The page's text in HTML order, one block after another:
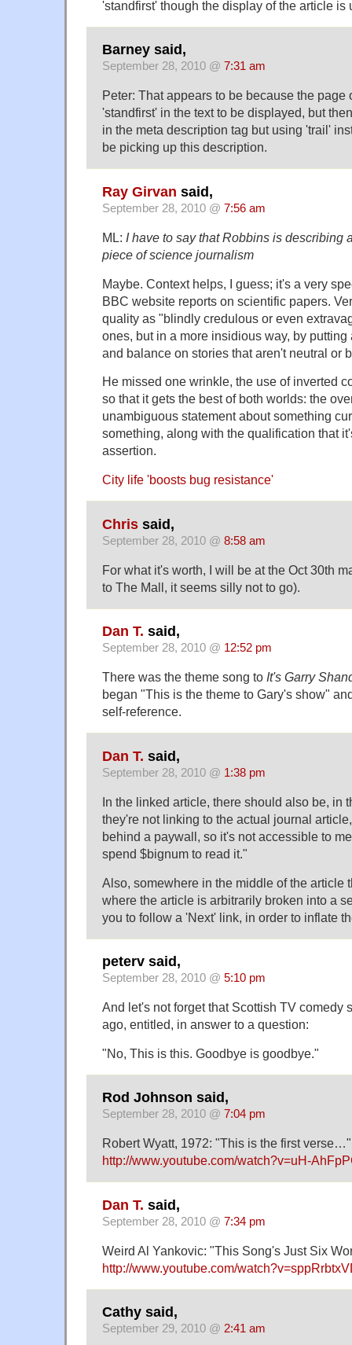
'standfirst' though the display of the article is
Barney said,
September 28, 2010 @ 7:31 am
Peter: That appears to be because the page
'standfirst' in the text to be displayed, but
in the meta description tag but using 'trail'
be picking up this description.
Ray Girvan said,
September 28, 2010 @ 7:56 am
ML: I have to say that Robbins is describing
piece of science journalism
Maybe. Context helps, I guess; it's a very
BBC website reports on scientific papers.
quality as "blindly credulous or even
ones, but in a more insidious way, by
and balance on stories that aren't neutral or
He missed one wrinkle, the use of inverted
so that it gets the best of both worlds: the
unambiguous statement about something
something, along with the qualification that
assertion.
City life 'boosts bug resistance'
Chris said,
September 28, 2010 @ 8:58 am
For what it's worth, I will be at the Oct 30th
to The Mall, it seems silly not to go).
Dan T. said,
September 28, 2010 @ 12:52 pm
There was the theme song to It's Garry
began "This is the theme to Gary's show"
self-reference.
Dan T. said,
September 28, 2010 @ 1:38 pm
In the linked article, there should also be, in
they're not linking to the actual journal
behind a paywall, so it's not accessible to
spend $bignum to read it."
Also, somewhere in the middle of the article
where the article is arbitrarily broken into a
you to follow a 'Next' link, in order to inflate
peterv said,
September 28, 2010 @ 5:10 pm
And let's not forget that Scottish TV comedy
ago, entitled, in answer to a question:
"No, This is this. Goodbye is goodbye."
Rod Johnson said,
September 28, 2010 @ 7:04 pm
Robert Wyatt, 1972: "This is the first verse…"
http://www.youtube.com/watch?v=uH-
Dan T. said,
September 28, 2010 @ 7:34 pm
Weird Al Yankovic: "This Song's Just Six
http://www.youtube.com/
Cathy said,
September 29, 2010 @ 2:41 am